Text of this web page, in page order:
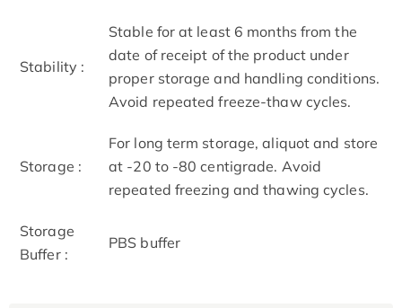
Stability :
Stable for at least 6 months from the
date of receipt of the product under
proper storage and handling conditions.
Avoid repeated freeze-thaw cycles.
Storage :
For long term storage, aliquot and store
at -20 to -80 centigrade. Avoid
repeated freezing and thawing cycles.
Storage
Buffer :
PBS buffer